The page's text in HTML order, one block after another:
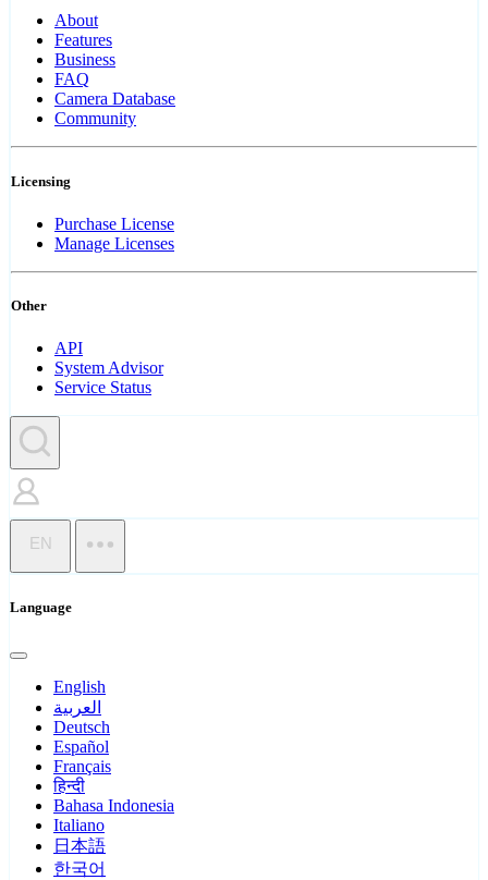
About
Features
Business
FAQ
Camera Database
Community
Licensing
Purchase License
Manage Licenses
Other
API
System Advisor
Service Status
EN
Language
English
العربية
Deutsch
Español
Français
हिन्दी
Bahasa Indonesia
Italiano
日本語
한국어